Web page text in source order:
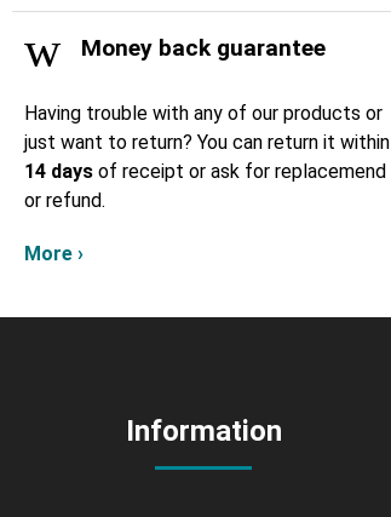
Money back guarantee
Having trouble with any of our products or
just want to return? You can return it within
14 days of receipt or ask for replacemend
or refund.
More ›
Information